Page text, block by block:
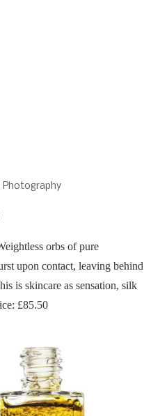
Photography
orbs of pure
upon contact, leaving behind
is skincare as sensation, silk
£85.50